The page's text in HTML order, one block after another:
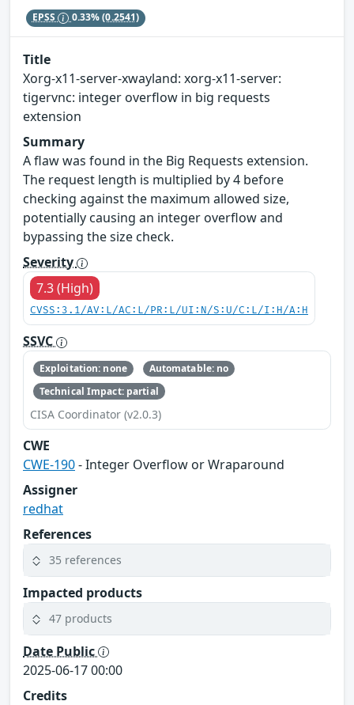
EPSS 0.33%(0.2541)
Title
Xorg-x11-server-xwayland: xorg-x11-server:
tigervnc: integer overflow in big requests
extension
Summary
A flaw was found in the Big Requests extension.
The request length is multiplied by 4 before
checking against the maximum allowed size,
potentially causing an integer overflow and
bypassing the size check.
Severity
7.3 (High)
CVSS:3.1/AV:L/AC:L/PR:L/UI:N/S:U/C:L/I:H/A:H
SSVC
Exploitation: none
Automatable: no
Technical Impact: partial
CISA Coordinator (v2.0.3)
CWE
CWE-190- Integer Overflow or Wraparound
Assigner
redhat
References
35 references
Impacted products
47 products
Date Public
2025-06-17 00:00
Credits